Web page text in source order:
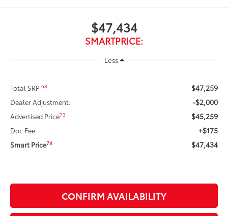
$47,434
SMARTPRICE:
Less
Total SRP68 $47,259
Dealer Adjustment: -$2,000
Advertised Price73 $45,259
Doc Fee +$175
Smart Price74 $47,434
CONFIRM AVAILABILITY